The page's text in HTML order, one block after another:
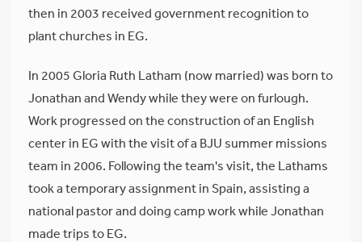
then in 2003 received government recognition to
plant churches in EG.
In 2005 Gloria Ruth Latham (now married) was born to
Jonathan and Wendy while they were on furlough.
Work progressed on the construction of an English
center in EG with the visit of a BJU summer missions
team in 2006. Following the team's visit, the Lathams
took a temporary assignment in Spain, assisting a
national pastor and doing camp work while Jonathan
made trips to EG.